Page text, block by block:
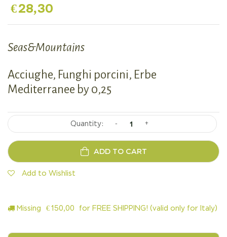
€28,30
Seas&Mountains
Acciughe, Funghi porcini, Erbe
Mediterranee by 0,25
- +
ADD TO CART
Add to Wishlist
Missing €150,00 for FREE SHIPPING! (valid only for Italy)